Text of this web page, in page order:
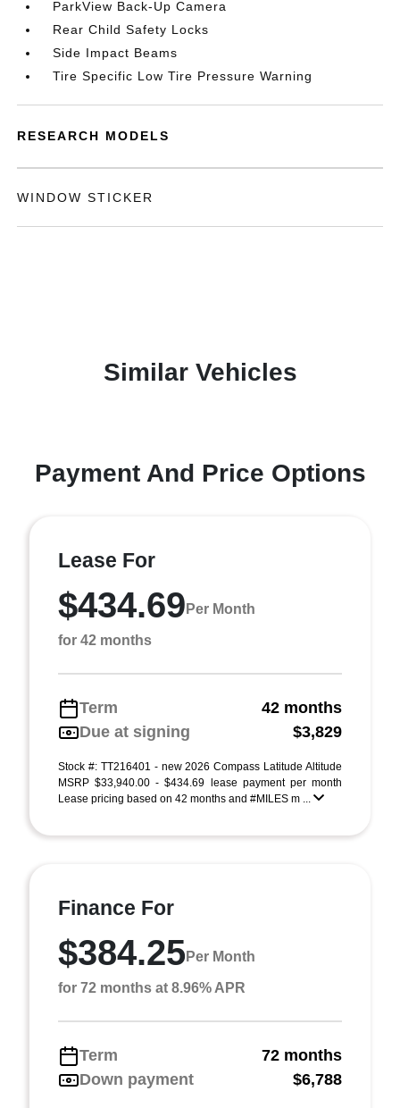
ParkView Back-Up Camera
Rear Child Safety Locks
Side Impact Beams
Tire Specific Low Tire Pressure Warning
RESEARCH MODELS
WINDOW STICKER
Similar Vehicles
Payment And Price Options
Lease For
$434.69 Per Month
for 42 months
Term
42 months
Due at signing
$3,829
Stock #: TT216401 - new 2026 Compass Latitude Altitude
MSRP $33,940.00 - $434.69 lease payment per month
Lease pricing based on 42 months and #MILES m ...
Finance For
$384.25Per Month
for 72 months at 8.96% APR
Term
72 months
Down payment
$6,788